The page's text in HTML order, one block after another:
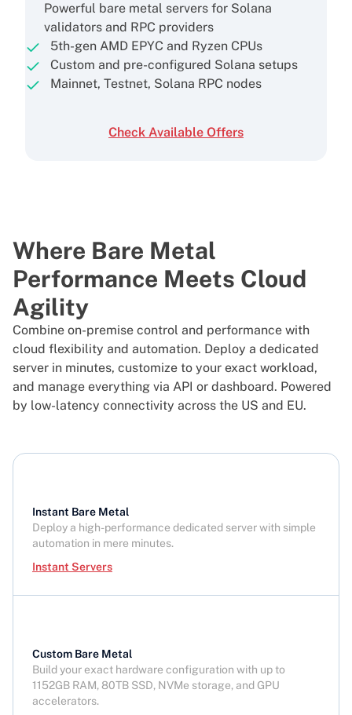
Powerful bare metal servers for Solana
validators and RPC providers
5th-gen AMD EPYC and Ryzen CPUs
Custom and pre-configured Solana setups
Mainnet, Testnet, Solana RPC nodes
Check Available Offers
Where Bare Metal
Performance Meets Cloud
Agility
Combine on-premise control and performance with
cloud flexibility and automation. Deploy a dedicated
server in minutes, customize to your exact workload,
and manage everything via API or dashboard. Powered
by low-latency connectivity across the US and EU.
Instant Bare Metal
Deploy a high-performance dedicated server with simple
automation in mere minutes.
Instant Servers
Custom Bare Metal
Build your exact hardware configuration with up to
1152GB RAM, 80TB SSD, NVMe storage, and GPU
accelerators.